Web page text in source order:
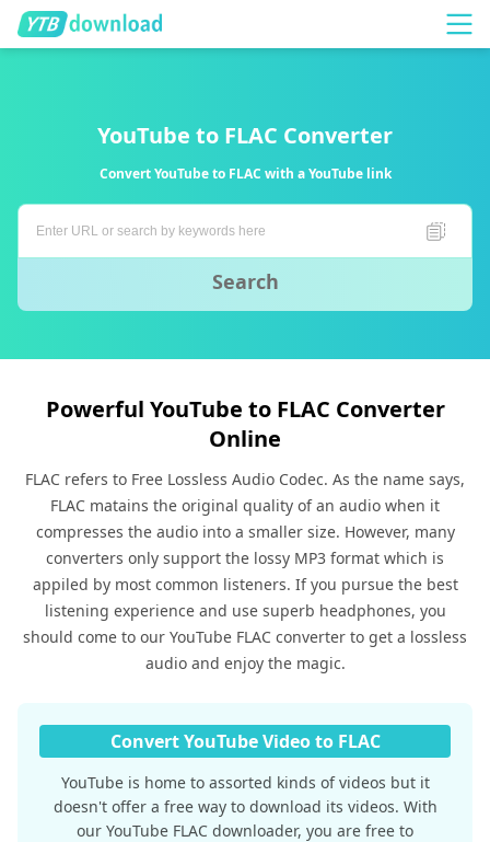
YouTube to FLAC Converter
Convert YouTube to FLAC with a YouTube link
Search
Powerful YouTube to FLAC Converter
Online
FLAC refers to Free Lossless Audio Codec. As the name says,
FLAC matains the original quality of an audio when it
compresses the audio into a smaller size. However, many
converters only support the lossy MP3 format which is
appiled by most common listeners. If you pursue the best
listening experience and use superb headphones, you
should come to our YouTube FLAC converter to get a lossless
audio and enjoy the magic.
Convert YouTube Video to FLAC
YouTube is home to assorted kinds of videos but it
doesn't offer a free way to download its videos. With
our YouTube FLAC downloader, you are free to